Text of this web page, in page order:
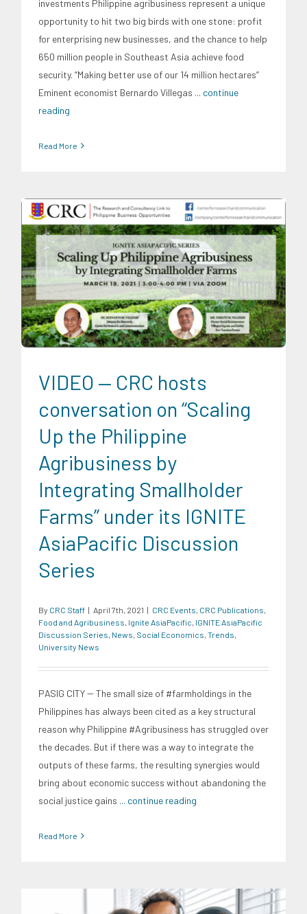
investments Philippine agribusiness represent a unique
opportunity to hit two big birds with one stone: profit
for enterprising new businesses, and the chance to help
650 million people in Southeast Asia achieve food
security. “Making better use of our 14 million hectares”
Eminent economist Bernardo Villegas ... continue
reading
Read More
CRC Events CRC Publications Food and Agribusiness
Ignite AsiaPacific IGNITE AsiaPacific Discussion Series
News Social Economics Trends University News
VIDEO — CRC hosts
conversation on “Scaling
Up the Philippine
Agribusiness by
Integrating Smallholder
Farms” under its IGNITE
AsiaPacific Discussion
Series
By CRC Staff | April 7th, 2021 | CRC Events, CRC Publications,
Food and Agribusiness, Ignite AsiaPacific, IGNITE AsiaPacific
Discussion Series, News, Social Economics, Trends,
University News
PASIG CITY -- The small size of #farmholdings in the
Philippines has always been cited as a key structural
reason why Philippine #Agribusiness has struggled over
the decades. But if there was a way to integrate the
outputs of these farms, the resulting synergies would
bring about economic success without abandoning the
social justice gains ... continue reading
Read More